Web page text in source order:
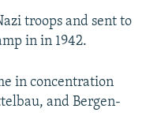
troops and sent to
in in 1942.
in concentration
and Bergen-